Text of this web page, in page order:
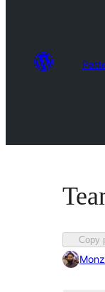
Copy